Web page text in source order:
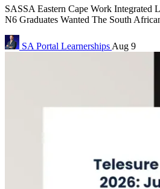
SASSA Eastern Cape Work Integrated
N6 Graduates Wanted The South
SA Portal Learnerships Aug 9